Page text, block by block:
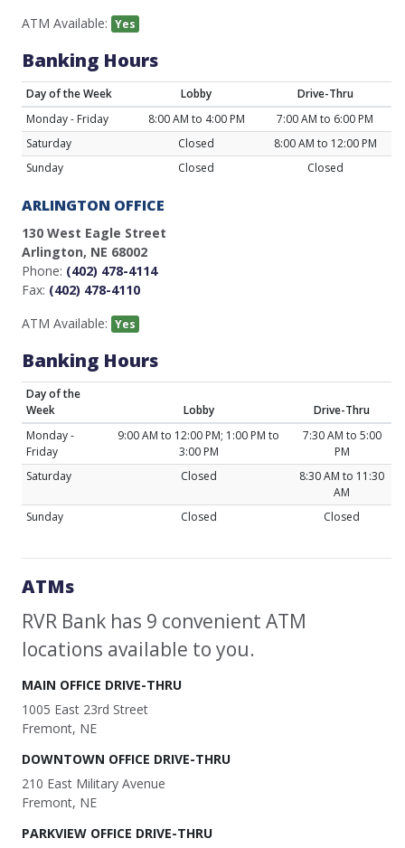
ATM Available: Yes
Banking Hours
Day of the Week Lobby
Drive-Thru
Monday - Friday
8:00 AM to 4:00 PM
7:00 AM to 6:00 PM
Saturday
Closed
8:00 AM to 12:00 PM
Sunday
Closed Closed
ARLINGTON OFFICE
130 West Eagle Street
Arlington, NE 68002
Phone: (402) 478-4114
Fax: (402) 478-4110
ATM Available: Yes
Banking Hours
Day of the
Week
Lobby
Drive-Thru
Monday -
Friday
9:00 AM to 12:00 PM; 1:00 PM to
3:00 PM
7:30 AM to 5:00
PM
Saturday
Closed
8:30 AM to 11:30
AM
Sunday
Closed Closed
ATMs
RVR Bank has 9 convenient ATM
locations available to you.
MAIN OFFICE DRIVE-THRU
1005 East 23rd Street
Fremont, NE
DOWNTOWN OFFICE DRIVE-THRU
210 East Military Avenue
Fremont, NE
PARKVIEW OFFICE DRIVE-THRU